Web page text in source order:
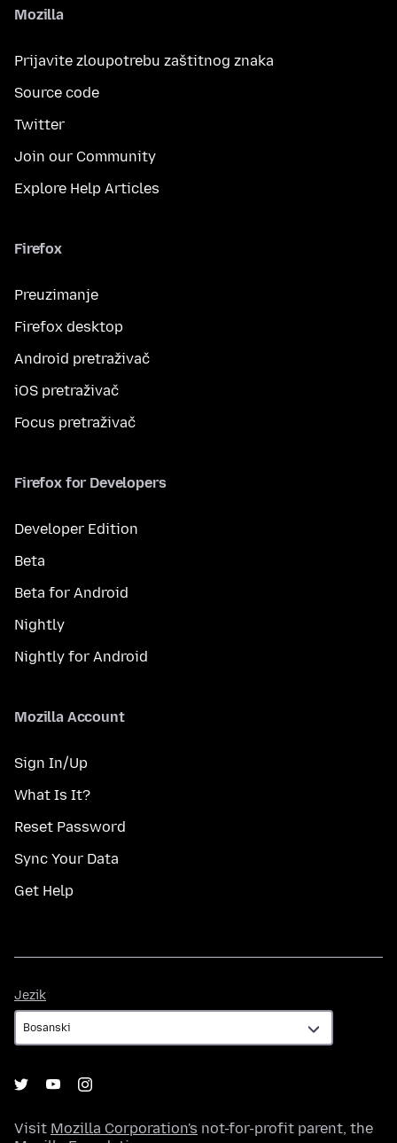
Mozilla
Prijavite zloupotrebu zaštitnog znaka
Source code
Twitter
Join our Community
Explore Help Articles
Firefox
Preuzimanje
Firefox desktop
Android pretraživač
iOS pretraživač
Focus pretraživač
Firefox for Developers
Developer Edition
Beta
Beta for Android
Nightly
Nightly for Android
Mozilla Account
Sign In/Up
What Is It?
Reset Password
Sync Your Data
Get Help
Jezik
Visit Mozilla Corporation's not-for-profit parent, the